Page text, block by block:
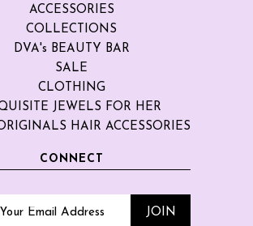
ACCESSORIES
COLLECTIONS
DVA's BEAUTY BAR
SALE
CLOTHING
JEWELS FOR HER
HAIR ACCESSORIES
CONNECT